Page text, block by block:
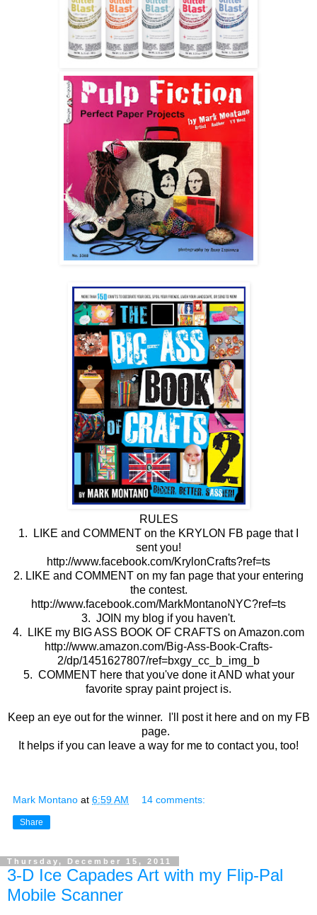
RULES
1. LIKE and COMMENT on the KRYLON FB page that I
sent you!
http://www.facebook.com/KrylonCrafts?ref=ts
2. LIKE and COMMENT on my fan page that your entering
the contest.
http://www.facebook.com/MarkMontanoNYC?ref=ts
3. JOIN my blog if you haven't.
4. LIKE my BIG ASS BOOK OF CRAFTS on Amazon.com
http://www.amazon.com/Big-Ass-Book-Crafts-
2/dp/1451627807/ref=bxgy_cc_b_img_b
5. COMMENT here that you've done it AND what your
favorite spray paint project is.
Keep an eye out for the winner. I'll post it here and on my FB
page.
It helps if you can leave a way for me to contact you, too!
Mark Montano at 6:59 AM 14 comments:
Share
Thursday, December 15, 2011
3-D Ice Capades Art with my Flip-Pal
Mobile Scanner